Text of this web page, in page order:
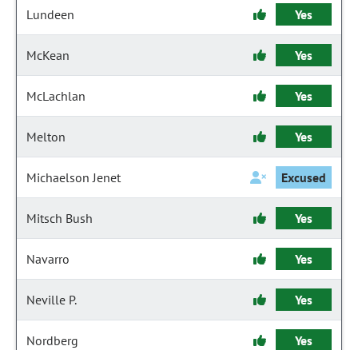
Lundeen Yes
McKean Yes
McLachlan Yes
Melton Yes
Michaelson Jenet Excused
Mitsch Bush Yes
Navarro Yes
Neville P. Yes
Nordberg Yes